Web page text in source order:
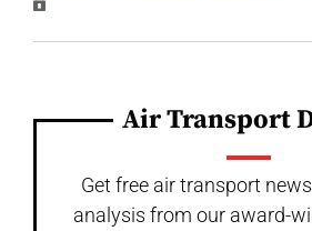
Air Transport
Get free air transport
analysis from our award-